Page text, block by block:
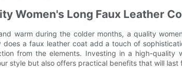
Women's Long Faux Leather
warm during the colder months, a quality
does a faux leather coat add a touch of
from the elements. Investing in a high-quality
style but also offers practical benefits that will last